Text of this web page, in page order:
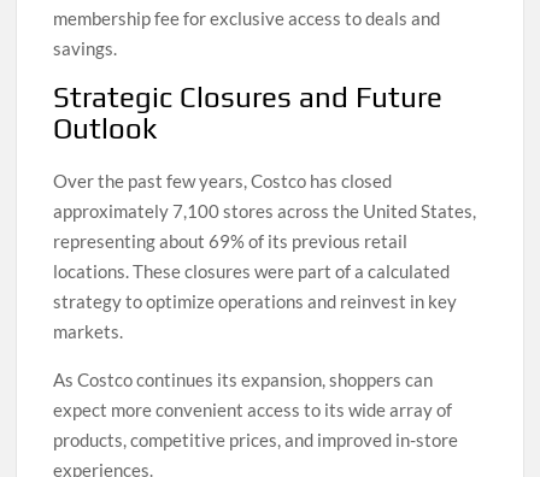
membership fee for exclusive access to deals and
savings.
Strategic Closures and Future
Outlook
Over the past few years, Costco has closed
approximately 7,100 stores across the United States,
representing about 69% of its previous retail
locations. These closures were part of a calculated
strategy to optimize operations and reinvest in key
markets.
As Costco continues its expansion, shoppers can
expect more convenient access to its wide array of
products, competitive prices, and improved in-store
experiences.